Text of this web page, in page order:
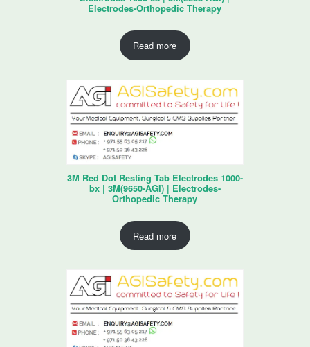
Electrodes-Orthopedic Therapy
Read more
3M Red Dot Resting Tab Electrodes 1000-
bx | 3M(9650-AGI) | Electrodes-
Orthopedic Therapy
Read more